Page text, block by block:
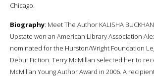
Chicago.
Biography: Meet The Author KALISHA
Upstate won an American Library Association
nominated for the Hurston/Wright Foundation
Debut Fiction. Terry McMillan selected her to
McMillan Young Author Award in 2006. A